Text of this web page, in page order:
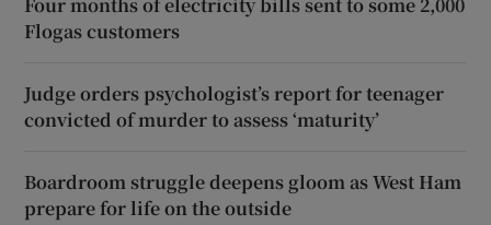
Flogas customers
Judge orders psychologist’s report for teenager
convicted of murder to assess ‘maturity’
Boardroom struggle deepens gloom as West Ham
prepare for life on the outside